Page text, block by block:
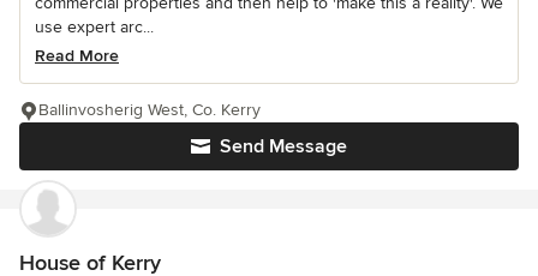
use expert arc...
Read More
Send Message
Ballinvosherig West, Co. Kerry
House of Kerry